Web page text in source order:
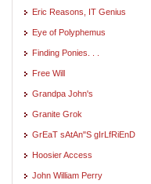
Eric Reasons, IT Genius
Eye of Polyphemus
Finding Ponies. . .
Free Will
Grandpa John's
Granite Grok
GrEaT sAtAn"S gIrLfRiEnD
Hoosier Access
John William Perry